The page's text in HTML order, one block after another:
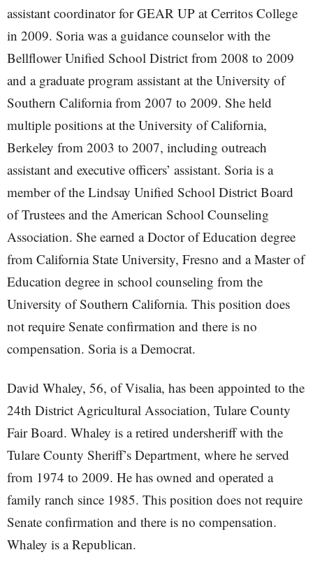
assistant coordinator for GEAR UP at Cerritos College
in 2009. Soria was a guidance counselor with the
Bellflower Unified School District from 2008 to 2009
and a graduate program assistant at the University of
Southern California from 2007 to 2009. She held
multiple positions at the University of California,
Berkeley from 2003 to 2007, including outreach
assistant and executive officers’ assistant. Soria is a
member of the Lindsay Unified School District Board
of Trustees and the American School Counseling
Association. She earned a Doctor of Education degree
from California State University, Fresno and a Master of
Education degree in school counseling from the
University of Southern California. This position does
not require Senate confirmation and there is no
compensation. Soria is a Democrat.
David Whaley, 56, of Visalia, has been appointed to the
24th District Agricultural Association, Tulare County
Fair Board. Whaley is a retired undersheriff with the
Tulare County Sheriff’s Department, where he served
from 1974 to 2009. He has owned and operated a
family ranch since 1985. This position does not require
Senate confirmation and there is no compensation.
Whaley is a Republican.